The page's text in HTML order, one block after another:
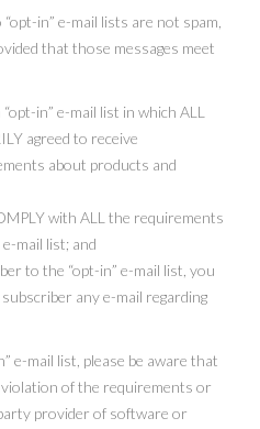
in” e-mail lists are not spam,
that those messages meet
in” e-mail list in which ALL
agreed to receive
about products and
with ALL the requirements
mail list; and
to the “opt-in” e-mail list, you
any e-mail regarding
e-mail list, please be aware that
of the requirements or
provider of software or